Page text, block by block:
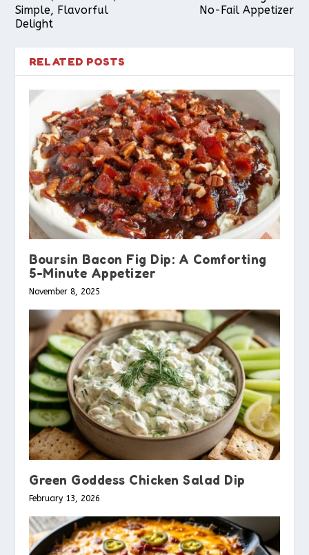
Simple, Flavorful
Delight
No-Fail Appetizer
RELATED POSTS
Boursin Bacon Fig Dip: A Comforting
5-Minute Appetizer
November 8, 2025
Green Goddess Chicken Salad Dip
February 13, 2026